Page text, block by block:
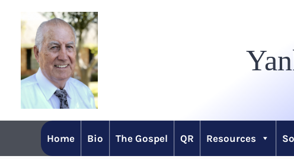
content
Home Bio The Gospel QR Resources